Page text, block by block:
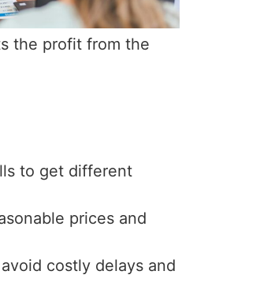
the profit from the
to get different
prices and
costly delays and